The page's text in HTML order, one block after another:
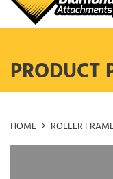
PRODUCT
HOME ROLLER